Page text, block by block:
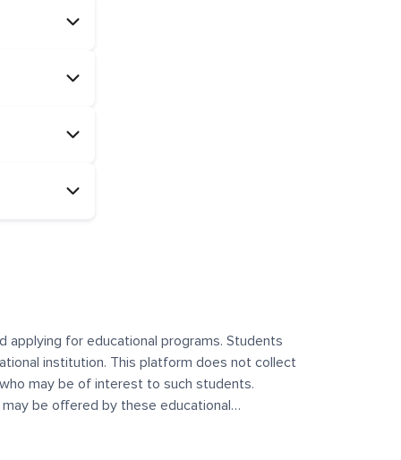
applying for educational programs. Students
institution. This platform does not collect
may be of interest to such students.
be offered by these educational
control over the content, nature, or